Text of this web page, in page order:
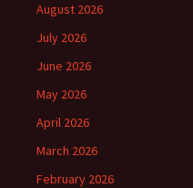
August 2026
July 2026
June 2026
May 2026
April 2026
March 2026
February 2026